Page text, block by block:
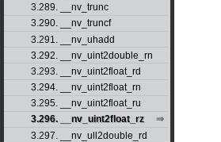
3.289. __nv_trunc
3.290. __nv_truncf
3.291. __nv_uhadd
3.292. __nv_uint2double_rn
3.293. __nv_uint2float_rd
3.294. __nv_uint2float_rn
3.295. __nv_uint2float_ru
3.296. __nv_uint2float_rz
3.297. __nv_ull2double_rd